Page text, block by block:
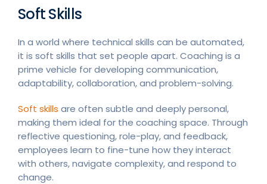
Soft Skills
In a world where technical skills can be automated,
it is soft skills that set people apart. Coaching is a
prime vehicle for developing communication,
adaptability, collaboration, and problem-solving.
Soft skills are often subtle and deeply personal,
making them ideal for the coaching space. Through
reflective questioning, role-play, and feedback,
employees learn to fine-tune how they interact
with others, navigate complexity, and respond to
change.